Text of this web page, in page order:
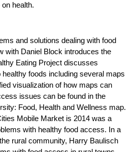
health.
and solutions dealing with food
with Daniel Block introduces the
Eating Project discusses
foods including several maps
visualization of how maps can
issues can be found in the
Food, Health and Wellness map.
Mobile Market is 2014 was a
with healthy food access. In a
rural community, Harry Baulisch